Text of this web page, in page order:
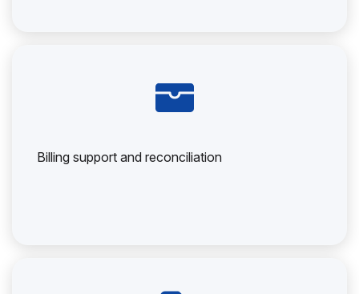
Billing support and reconciliation